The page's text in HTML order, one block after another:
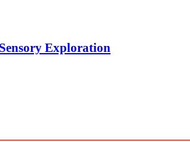
Exploration